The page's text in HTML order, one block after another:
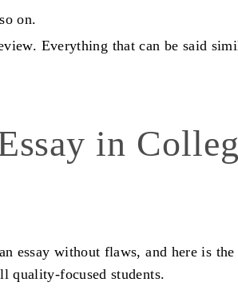
on.
Everything that can be said
in
essay without flaws, and here is
quality-focused students.